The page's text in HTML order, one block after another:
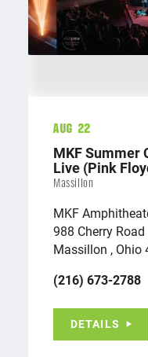
Aug 22
MKF Summer
Live (Pink
Massillon
MKF
988 Cherry
Massillon , Ohio
(216) 673-2788
DETAILS